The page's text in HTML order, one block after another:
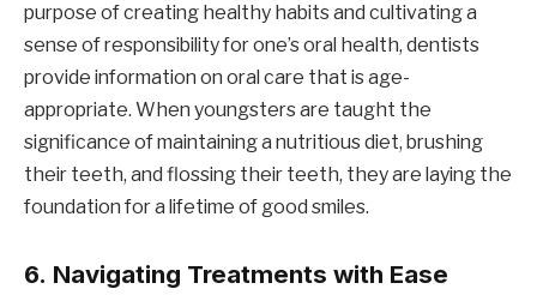
purpose of creating healthy habits and cultivating a
sense of responsibility for one’s oral health, dentists
provide information on oral care that is age-
appropriate. When youngsters are taught the
significance of maintaining a nutritious diet, brushing
their teeth, and flossing their teeth, they are laying the
foundation for a lifetime of good smiles.
6. Navigating Treatments with Ease